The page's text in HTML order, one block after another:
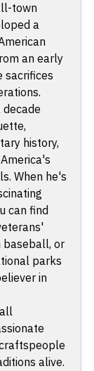
town
a
an early
sacrifices
history,
When he's
can find
baseball, or
parks
in
alive.